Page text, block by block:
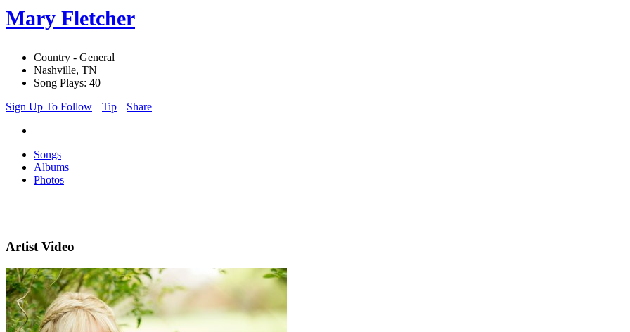
Mary Fletcher
Country - General
Nashville, TN
Song Plays: 40
Sign Up To Follow
Tip Share
Songs
Albums
Photos
Artist Video